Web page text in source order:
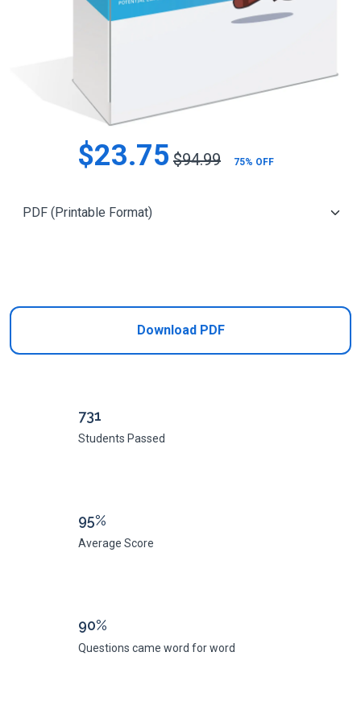
$23.75 $94.99 75% OFF
Download PDF
731
Students Passed
95%
Average Score
90%
Questions came word for word